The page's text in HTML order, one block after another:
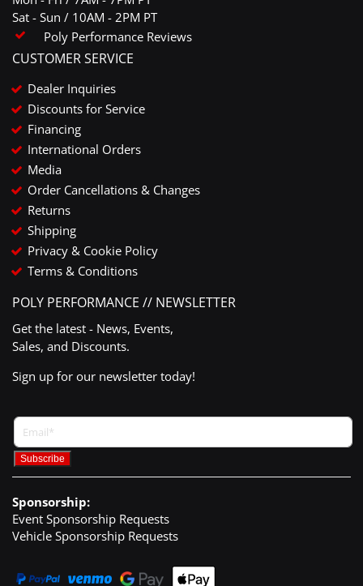
Sat - Sun / 10AM - 2PM PT
Poly Performance Reviews
CUSTOMER SERVICE
Dealer Inquiries
Discounts for Service
Financing
International Orders
Media
Order Cancellations & Changes
Returns
Shipping
Privacy & Cookie Policy
Terms & Conditions
POLY PERFORMANCE // NEWSLETTER
Get the latest - News, Events,
Sales, and Discounts.
Sign up for our newsletter today!
Sponsorship:
Event Sponsorship Requests
Vehicle Sponsorship Requests